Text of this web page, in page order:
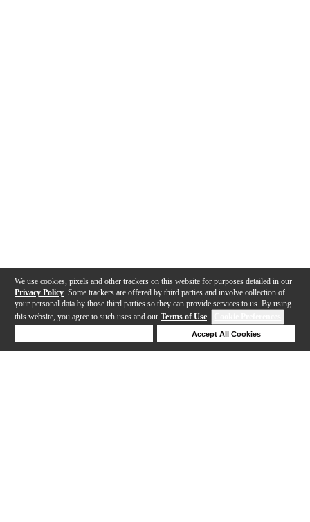
We use cookies, pixels and other trackers on this website for purposes detailed in our
Privacy Policy . Some trackers are offered by third parties and involve collection of
your personal data by those third parties so they can provide services to us. By using
this website, you agree to such uses and our Terms of Use.
Accept All Cookies